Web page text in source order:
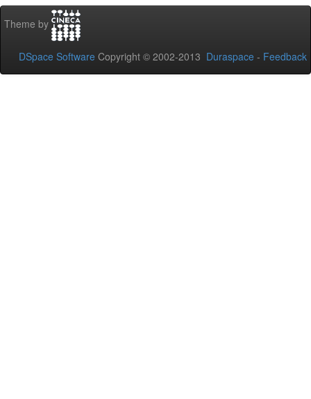
Theme by
DSpace Software Copyright © 2002-2013 Duraspace - Feedback